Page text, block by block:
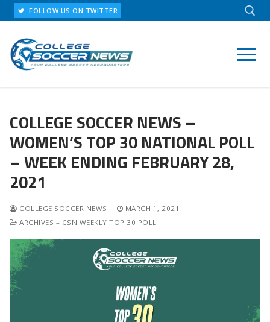
Skip
to
content
FOLLOW US ON TWITTER
COLLEGE SOCCER NEWS –
WOMEN’S TOP 30 NATIONAL POLL
– WEEK ENDING FEBRUARY 28,
2021
COLLEGE SOCCER NEWS
MARCH 1, 2021
ARCHIVES – CSN WEEKLY TOP 30 POLL